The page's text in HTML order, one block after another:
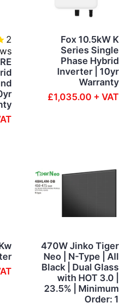
2
Fox 10.5kW K
Series Single
Phase Hybrid
Inverter | 10yr
Warranty
£1,035.00 + VAT
470W Jinko Tiger
Neo | N-Type | All
Black | Dual Glass
with HOT 3.0 |
23.5% | Minimum
Order: 1